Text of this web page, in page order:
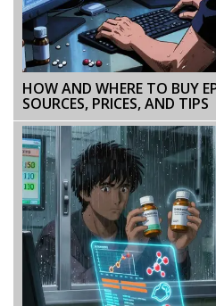
HOW AND WHERE TO BUY
SOURCES, PRICES, AND TIPS